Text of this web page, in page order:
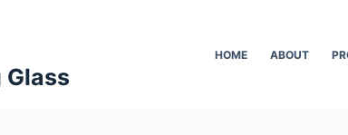
HOME ABOUT